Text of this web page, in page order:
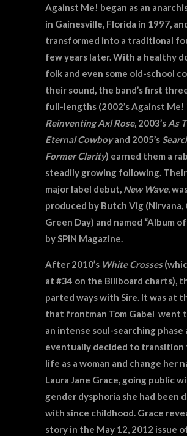
Against Me! began as an
in Gainesville, Florida in 1997,
transformed into a traditional
few years later. With a healthy
folk and even some old-school
their sound, the band’s first
full-lengths (2002’s Against Me!
Reinventing Axl Rose, 2003’s As
Eternal Cowboyand 2005’s
Former Clarity) earned them a
steadily growing following.
major label debut, New Wave,
produced by Butch Vig (Nirvana,
Green Day) and named “Album
by SPIN Magazine.
After 2010’s White Crosses
at #34 on the Billboard charts),
parted ways with Sire. It was at
that frontman Tom Gabel went
an intense soul-searching phase
eventually decided to transition
life as a woman and change her
Laura Jane Grace, going public
gender dysphoria she had been
with since childhood. Grace
story in the May 12, 2012 issue